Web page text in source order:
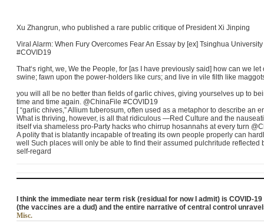
Xu Zhangrun, who published a rare public critique of President Xi Jinping
Viral Alarm: When Fury Overcomes Fear An Essay by [ex] Tsinghua
#COVID19
That‘s right, we, We the People, for [as I have previously said] how can we
swine; fawn upon the power-holders like curs; and live in vile filth like
you will all be no better than fields of garlic chives, giving yourselves up to
time and time again. @ChinaFile #COVID19
[ “garlic chives,” Allium tuberosum, often used as a metaphor to describe an
What is thriving, however, is all that ridiculous ―Red Culture and the
itself via shameless pro-Party hacks who chirrup hosannahs at every turn
A polity that is blatantly incapable of treating its own people properly can
well Such places will only be able to find their assumed pulchritude reflected
self-regard
I think the immediate near term risk (residual for now I admit) is COVID-
(the vaccines are a dud) and the entire narrative of central control
Misc.